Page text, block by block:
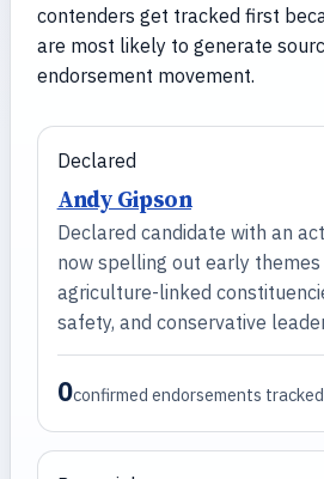
contenders get tracked first
are most likely to generate
endorsement movement.
Declared
Andy Gipson
Declared candidate with an
now spelling out early themes
agriculture-linked
safety, and conservative
0confirmed endorsements tracked